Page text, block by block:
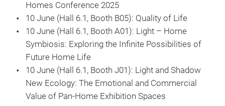
Homes Conference 2025
10 June (Hall 6.1, Booth B05): Quality of Life
10 June (Hall 6.1, Booth A01): Light – Home
Symbiosis: Exploring the Infinite Possibilities of
Future Home Life
10 June (Hall 6.1, Booth J01): Light and Shadow
New Ecology: The Emotional and Commercial
Value of Pan-Home Exhibition Spaces